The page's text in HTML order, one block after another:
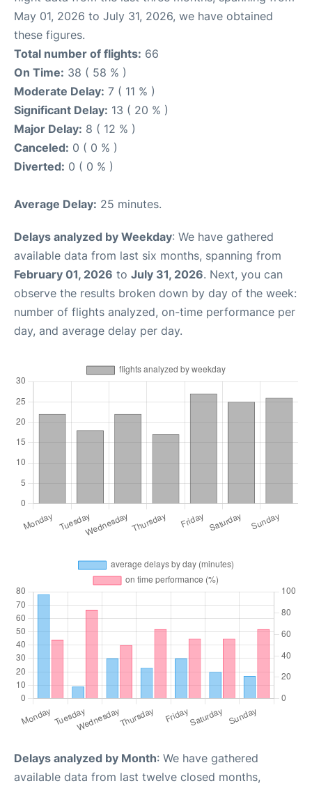
May 01, 2026 to July 31, 2026, we have obtained
these figures.
Total number of flights: 66
On Time: 38 ( 58 % )
Moderate Delay: 7 ( 11 % )
Significant Delay: 13 ( 20 % )
Major Delay: 8 ( 12 % )
Canceled: 0 ( 0 % )
Diverted: 0 ( 0 % )
Average Delay: 25 minutes.
Delays analyzed by Weekday: We have gathered
available data from last six months, spanning from
February 01, 2026 to July 31, 2026. Next, you can
observe the results broken down by day of the week:
number of flights analyzed, on-time performance per
day, and average delay per day.
Delays analyzed by Month: We have gathered
available data from last twelve closed months,